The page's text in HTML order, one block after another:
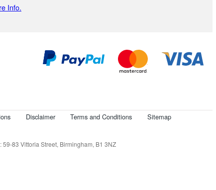
Info.
Disclaimer Terms and Conditions Sitemap
83 Vittoria Street, Birmingham, B1 3NZ